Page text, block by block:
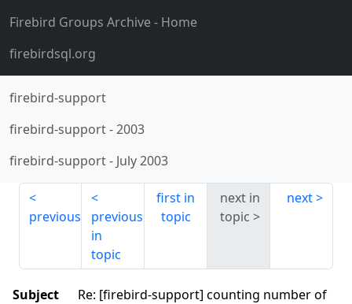
Firebird Groups Archive- Home
firebirdsql.org
firebird-support
firebird-support-2003
firebird-support- July 2003
previous
previous
in
topic
first in
topic
next in
topic
next
Subject
Re: [firebird-support] counting number of